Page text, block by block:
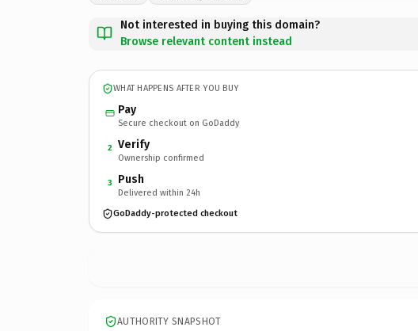
Not interested in buying this domain?
Browse relevant content instead
WHAT HAPPENS AFTER YOU BUY
Pay
Secure checkout on GoDaddy
2 Verify
Ownership confirmed
3 Push
Delivered within 24h
GoDaddy-protected checkout
AUTHORITY SNAPSHOT